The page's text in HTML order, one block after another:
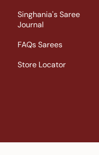
Singhania's Saree
Journal
FAQs Sarees
Store Locator